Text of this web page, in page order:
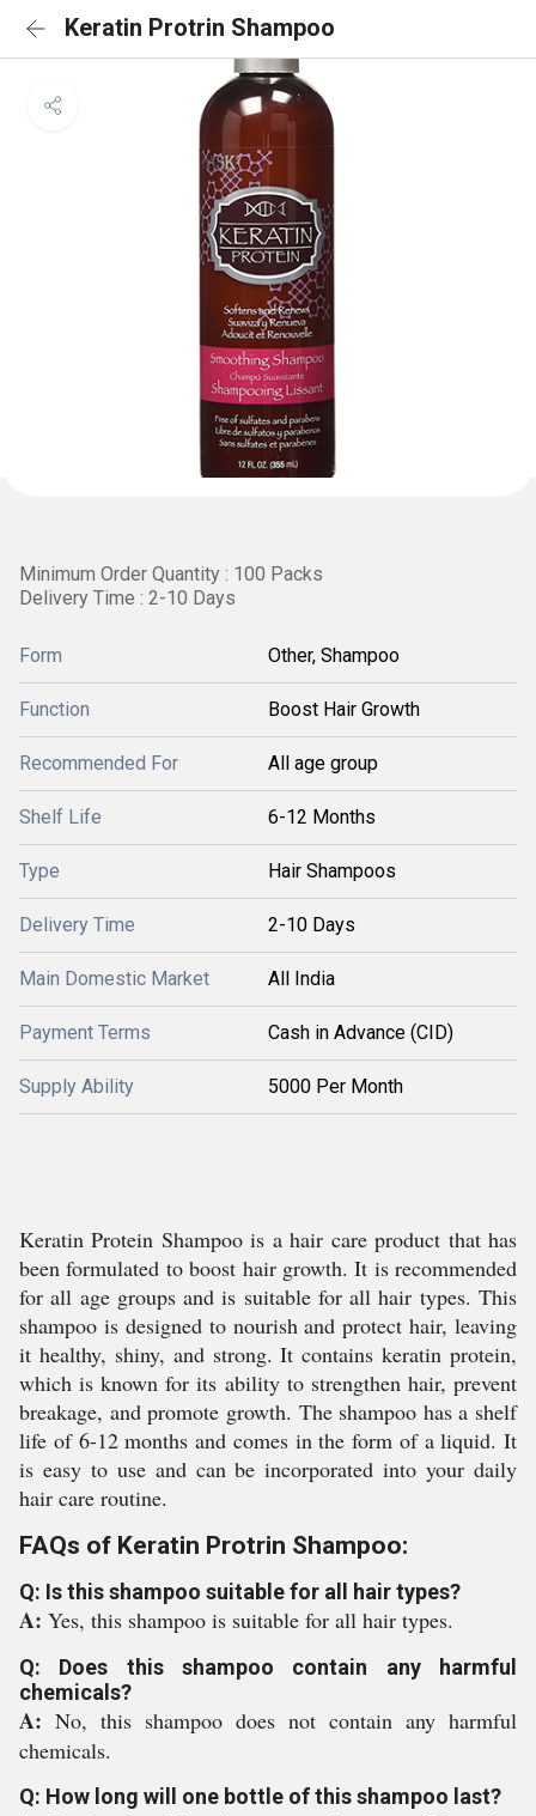
Keratin Protrin Shampoo
Minimum Order Quantity : 100 Packs
Delivery Time : 2-10 Days
Form Other, Shampoo
Function Boost Hair Growth
Recommended For All age group
Shelf Life 6-12 Months
Type Hair Shampoos
Delivery Time 2-10 Days
Main Domestic Market All India
Payment Terms Cash in Advance (CID)
Supply Ability 5000 Per Month
Keratin Protein Shampoo is a hair care product that has
been formulated to boost hair growth. It is recommended
for all age groups and is suitable for all hair types. This
shampoo is designed to nourish and protect hair, leaving
it healthy, shiny, and strong. It contains keratin protein,
which is known for its ability to strengthen hair, prevent
breakage, and promote growth. The shampoo has a shelf
life of 6-12 months and comes in the form of a liquid. It
is easy to use and can be incorporated into your daily
hair care routine.
FAQs of Keratin Protrin Shampoo:
Q: Is this shampoo suitable for all hair types?
A: Yes, this shampoo is suitable for all hair types.
Q: Does this shampoo contain any harmful
chemicals?
A: No, this shampoo does not contain any harmful
chemicals.
Q: How long will one bottle of this shampoo last?